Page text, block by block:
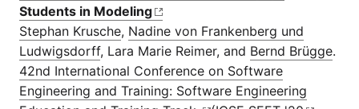
Students in Modeling
Stephan Krusche, Nadine von Frankenberg und
Ludwigsdorff, Lara Marie Reimer, and Bernd Brügge.
42nd International Conference on Software
Engineering and Training: Software Engineering